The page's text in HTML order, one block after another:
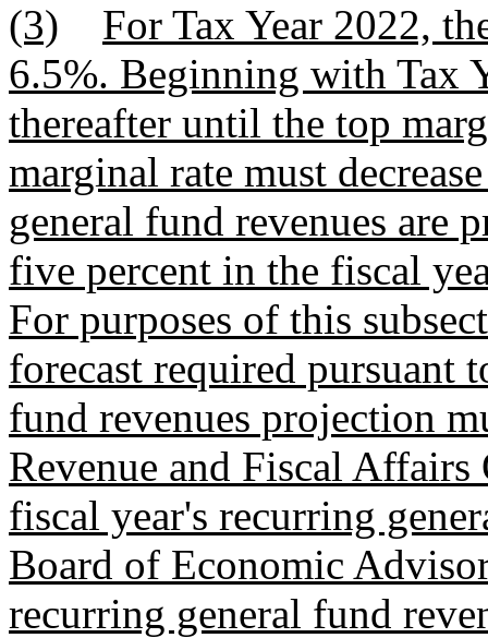
(3)
For Tax Year 2022,
6.5%. Beginning with Tax
thereafter until the top
marginal rate must
general fund revenues are
five percent in the fiscal
For purposes of this
forecast required pursuant
fund revenues projection
Revenue and Fiscal
fiscal year's recurring
Board of Economic
recurring general fund